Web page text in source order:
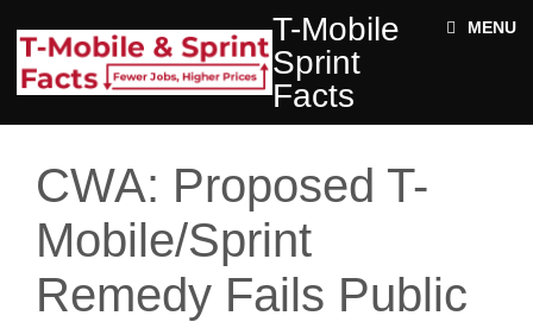
MOBILE
SPRINT
FACTS
NEWS
Rural
State
Facts
Twitter
Enter your keywords
T-Mobile
Sprint
Facts
MENU
CWA: Proposed T-
Mobile/Sprint
Remedy Fails Public